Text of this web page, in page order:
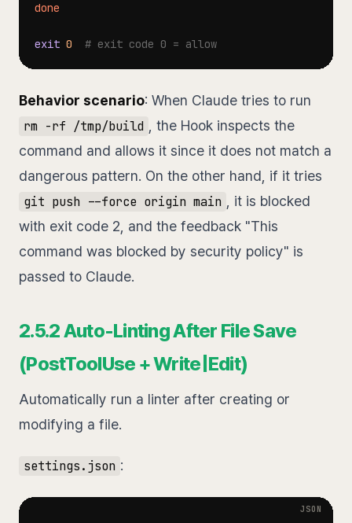
done
exit 0 # exit code 0 = allow
Behavior scenario: When Claude tries to run
rm -rf /tmp/build
, the Hook inspects the
command and allows it since it does not match a
dangerous pattern. On the other hand, if it tries
git push --force origin main
, it is blocked
with exit code 2, and the feedback "This
command was blocked by security policy" is
passed to Claude.
2.5.2 Auto-Linting After File Save
(PostToolUse + Write|Edit)
Automatically run a linter after creating or
modifying a file.
settings.json :